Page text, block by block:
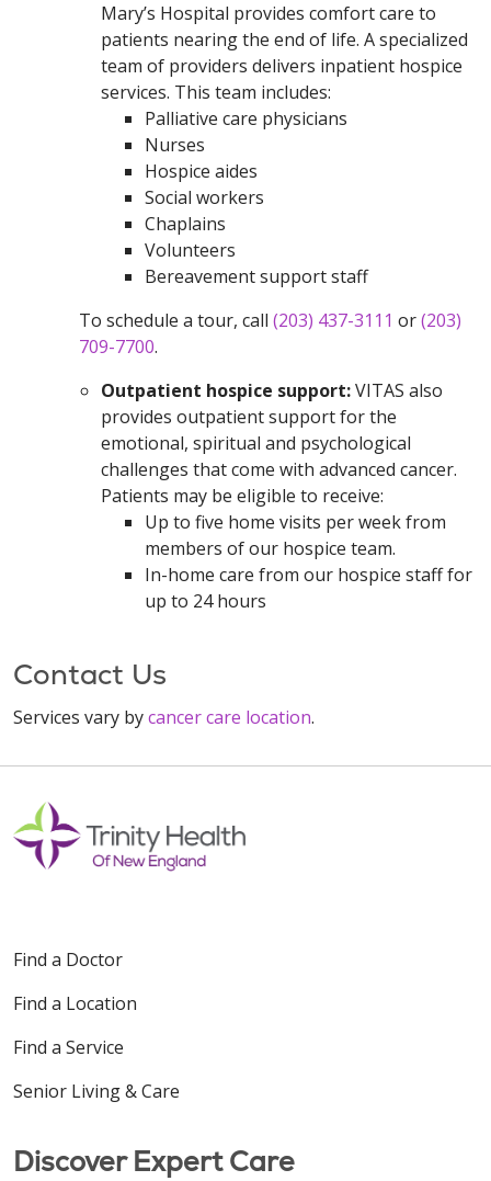
Mary’s Hospital provides comfort care to
patients nearing the end of life. A specialized
team of providers delivers inpatient hospice
services. This team includes:
Palliative care physicians
Nurses
Hospice aides
Social workers
Chaplains
Volunteers
Bereavement support staff
To schedule a tour, call (203) 437-3111 or(203)
709-7700.
Outpatient hospice support:VITAS also
provides outpatient support for the
emotional, spiritual and psychological
challenges that come with advanced cancer.
Patients may be eligible to receive:
Up to five home visits per week from
members of our hospice team.
In-home care from our hospice staff for
up to 24 hours
Contact Us
Services vary bycancer care location.
Find a Doctor
Find a Location
Find a Service
Senior Living & Care
Discover Expert Care